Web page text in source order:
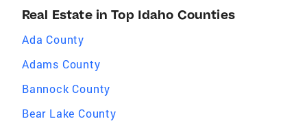
Real Estate in Top Idaho Counties
Ada County
Adams County
Bannock County
Bear Lake County